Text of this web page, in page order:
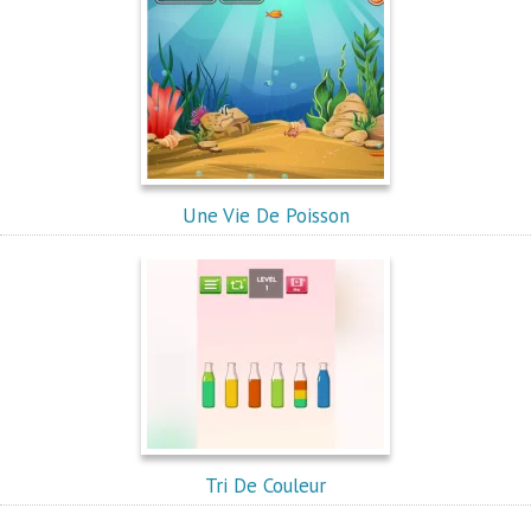
Une Vie De Poisson
Tri De Couleur